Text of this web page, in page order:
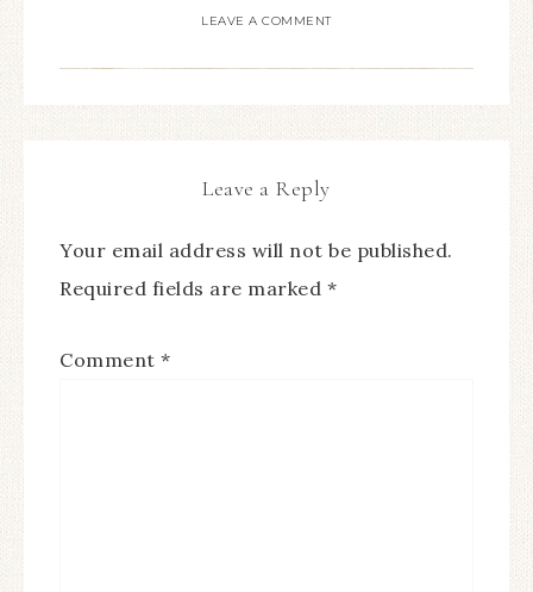
LEAVE A COMMENT
Leave a Reply
Your email address will not be published.
Required fields are marked *
Comment *